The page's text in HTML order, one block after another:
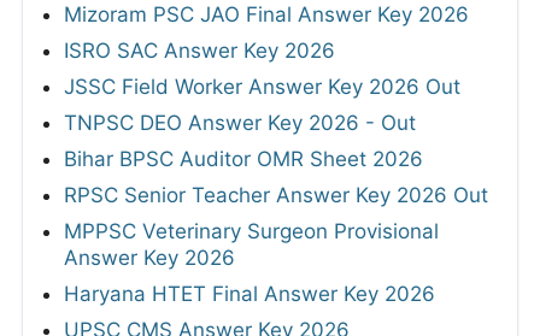
Mizoram PSC JAO Final Answer Key 2026
ISRO SAC Answer Key 2026
JSSC Field Worker Answer Key 2026 Out
TNPSC DEO Answer Key 2026 - Out
Bihar BPSC Auditor OMR Sheet 2026
RPSC Senior Teacher Answer Key 2026 Out
MPPSC Veterinary Surgeon Provisional
Answer Key 2026
Haryana HTET Final Answer Key 2026
UPSC CMS Answer Key 2026